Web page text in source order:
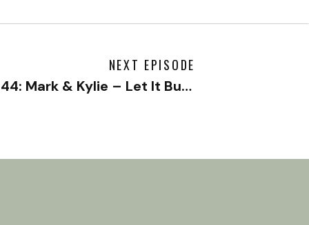
NEXT EPISODE
#144: Mark & Kylie – Let It Burn Pt. 2